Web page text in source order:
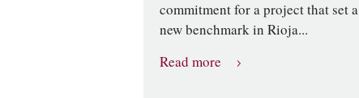
commitment for a project that set a
new benchmark in Rioja...
Read more